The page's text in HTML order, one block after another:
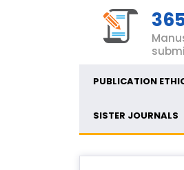
PUBLICATION
SISTER JOURNALS